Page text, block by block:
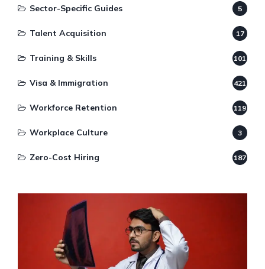
Sector-Specific Guides 5
Talent Acquisition 17
Training & Skills 101
Visa & Immigration 421
Workforce Retention 119
Workplace Culture 3
Zero-Cost Hiring 187